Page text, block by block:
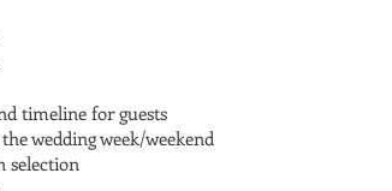
timeline for guests
wedding week/weekend
selection